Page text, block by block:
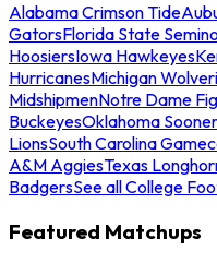
Alabama Crimson Tide
GatorsFlorida State
HoosiersIowa Hawkeyes
HurricanesMichigan
MidshipmenNotre Dame
BuckeyesOklahoma
LionsSouth Carolina
A&M AggiesTexas
BadgersSee all College
Featured Matchups